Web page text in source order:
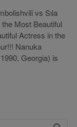
vs Sıla
Most Beautiful
Actress in the
Nanuka
Georgia) is